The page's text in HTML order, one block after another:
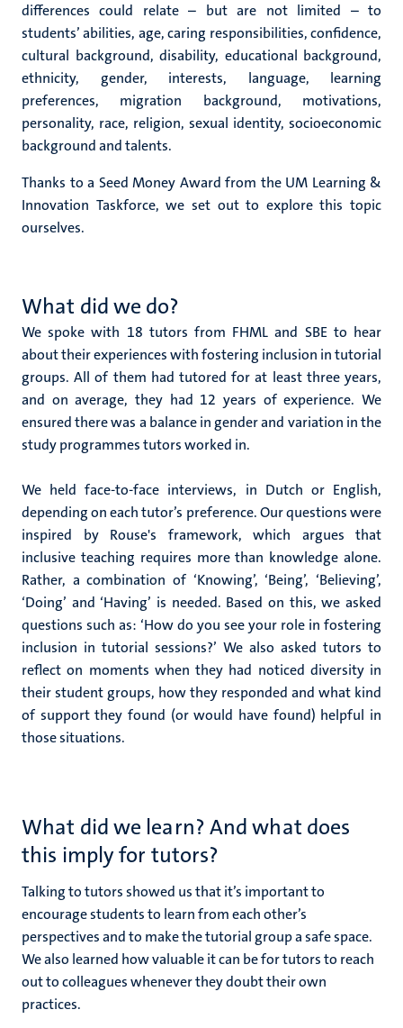
differences could relate – but are not limited – to
students’ abilities, age, caring responsibilities, confidence,
cultural background, disability, educational background,
ethnicity, gender, interests, language, learning
preferences, migration background, motivations,
personality, race, religion, sexual identity, socioeconomic
background and talents.
Thanks to a Seed Money Award from the UM Learning &
Innovation Taskforce, we set out to explore this topic
ourselves.
What did we do?
We spoke with 18 tutors from FHML and SBE to hear
about their experiences with fostering inclusion in tutorial
groups. All of them had tutored for at least three years,
and on average, they had 12 years of experience. We
ensured there was a balance in gender and variation in the
study programmes tutors worked in.
We held face-to-face interviews, in Dutch or English,
depending on each tutor’s preference. Our questions were
inspired by Rouse's framework, which argues that
inclusive teaching requires more than knowledge alone.
Rather, a combination of ‘Knowing’, ‘Being’, ‘Believing’,
‘Doing’ and ‘Having’ is needed. Based on this, we asked
questions such as: ‘How do you see your role in fostering
inclusion in tutorial sessions?’ We also asked tutors to
reflect on moments when they had noticed diversity in
their student groups, how they responded and what kind
of support they found (or would have found) helpful in
those situations.
What did we learn? And what does
this imply for tutors?
Talking to tutors showed us that it’s important to
encourage students to learn from each other’s
perspectives and to make the tutorial group a safe space.
We also learned how valuable it can be for tutors to reach
out to colleagues whenever they doubt their own
practices.